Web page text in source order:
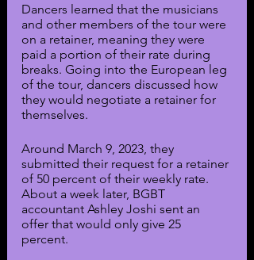
Dancers learned that the musicians
and other members of the tour were
on a retainer, meaning they were
paid a portion of their rate during
breaks. Going into the European leg
of the tour, dancers discussed how
they would negotiate a retainer for
themselves.
Around March 9, 2023, they
submitted their request for a retainer
of 50 percent of their weekly rate.
About a week later, BGBT
accountant Ashley Joshi sent an
offer that would only give 25
percent.